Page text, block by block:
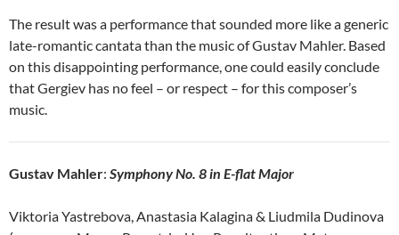
The result was a performance that sounded more like a generic
late-romantic cantata than the music of Gustav Mahler. Based
on this disappointing performance, one could easily conclude
that Gergiev has no feel – or respect – for this composer’s
music.
Gustav Mahler: Symphony No. 8 in E-flat Major
Viktoria Yastrebova, Anastasia Kalagina & Liudmila Dudinova